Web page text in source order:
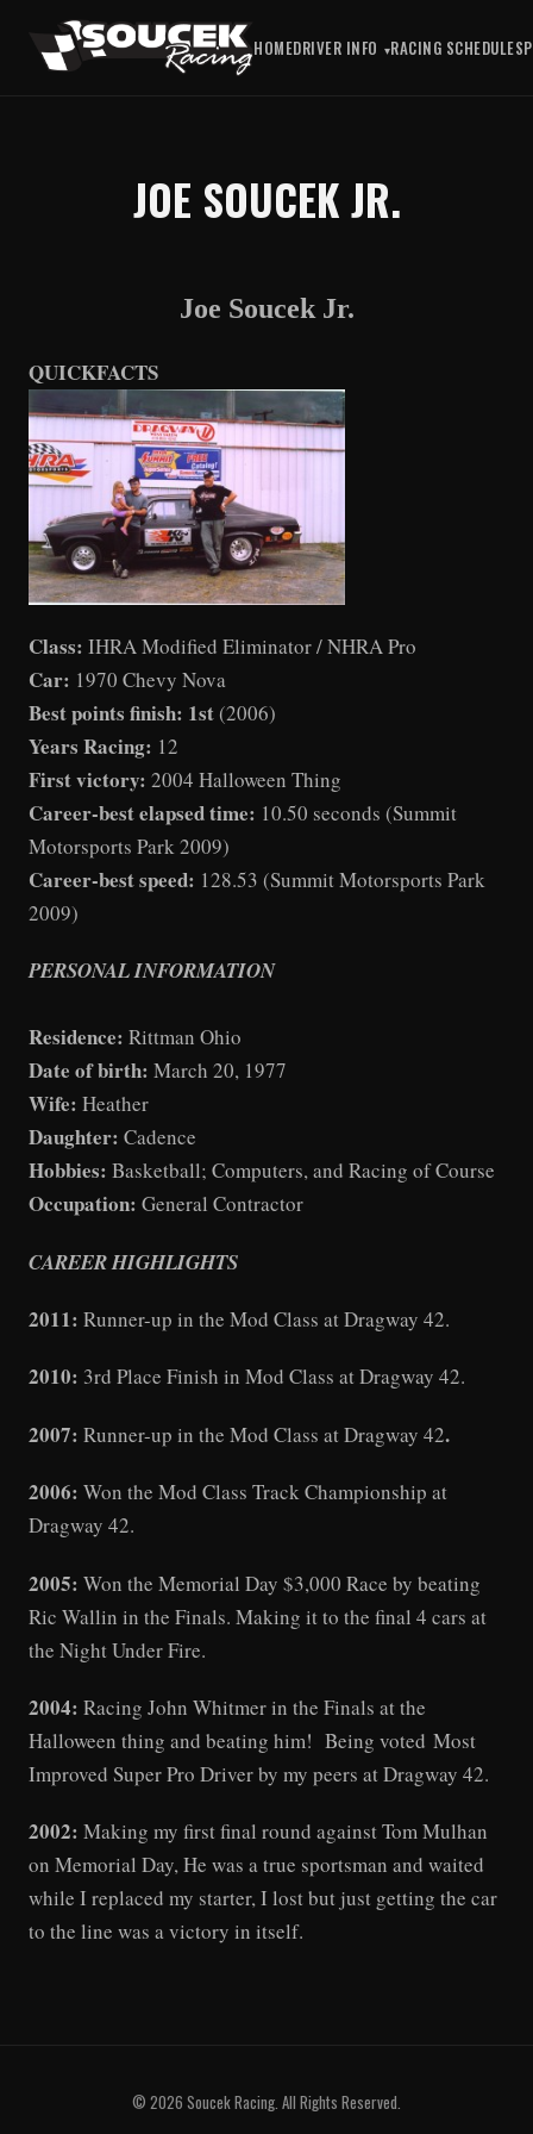
HOMEDRIVER INFO RACING SCHEDULE
JOE SOUCEK JR.
Joe Soucek Jr.
QUICKFACTS
Class: IHRA Modified Eliminator / NHRA Pro
Car: 1970 Chevy Nova
Best points finish: 1st(2006)
Years Racing: 12
First victory: 2004 Halloween Thing
Career-best elapsed time: 10.50 seconds (Summit
Motorsports Park 2009)
Career-best speed: 128.53 (Summit Motorsports Park
2009)
PERSONAL INFORMATION
Residence: Rittman Ohio
Date of birth: March 20, 1977
Wife: Heather
Daughter: Cadence
Hobbies: Basketball; Computers, and Racing of Course
Occupation: General Contractor
CAREER HIGHLIGHTS
2011: Runner-up in the Mod Class at Dragway 42.
2010: 3rd Place Finish in Mod Class at Dragway 42.
2007: Runner-up in the Mod Class at Dragway 42.
2006: Won the Mod Class Track Championship at
Dragway 42.
2005: Won the Memorial Day $3,000 Race by beating
Ric Wallin in the Finals. Making it to the final 4 cars at
the Night Under Fire.
2004: Racing John Whitmer in the Finals at the
Halloween thing and beating him! Being voted Most
Improved Super Pro Driver by my peers at Dragway 42.
2002: Making my first final round against Tom Mulhan
on Memorial Day, He was a true sportsman and waited
while I replaced my starter, I lost but just getting the car
to the line was a victory in itself.
© 2026 Soucek Racing. All Rights Reserved.